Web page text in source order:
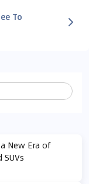
To
New Era of